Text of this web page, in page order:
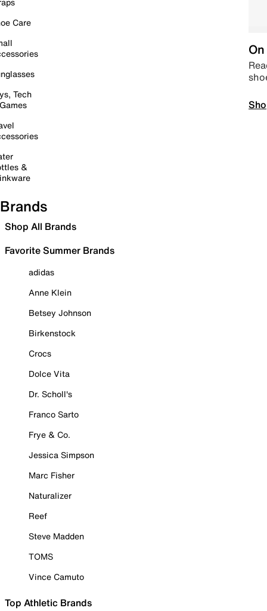
Care
Tech
&
Brands
Shop All Brands
Favorite Summer Brands
adidas
Anne Klein
Betsey Johnson
Birkenstock
Crocs
Dolce Vita
Dr. Scholl's
Franco Sarto
Frye & Co.
Jessica Simpson
Marc Fisher
Naturalizer
Reef
Steve Madden
TOMS
Vince Camuto
Top Athletic Brands